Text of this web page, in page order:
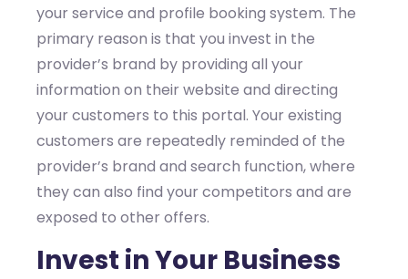
your service and profile booking system. The
primary reason is that you invest in the
provider’s brand by providing all your
information on their website and directing
your customers to this portal. Your existing
customers are repeatedly reminded of the
provider’s brand and search function, where
they can also find your competitors and are
exposed to other offers.
Invest in Your Business